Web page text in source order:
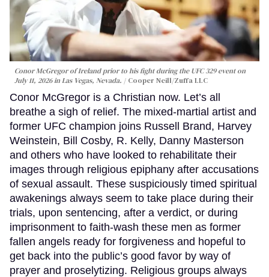
Conor McGregor of Ireland prior to his fight during the UFC 329 event on
July 11, 2026 in Las Vegas, Nevada.
Cooper Neill/Zuffa LLC
Conor McGregor is a Christian now. Let’s all
breathe a sigh of relief. The mixed-martial artist and
former UFC champion joins Russell Brand, Harvey
Weinstein, Bill Cosby, R. Kelly, Danny Masterson
and others who have looked to rehabilitate their
images through religious epiphany after accusations
of sexual assault. These suspiciously timed spiritual
awakenings always seem to take place during their
trials, upon sentencing, after a verdict, or during
imprisonment to faith-wash these men as former
fallen angels ready for forgiveness and hopeful to
get back into the public’s good favor by way of
prayer and proselytizing. Religious groups always